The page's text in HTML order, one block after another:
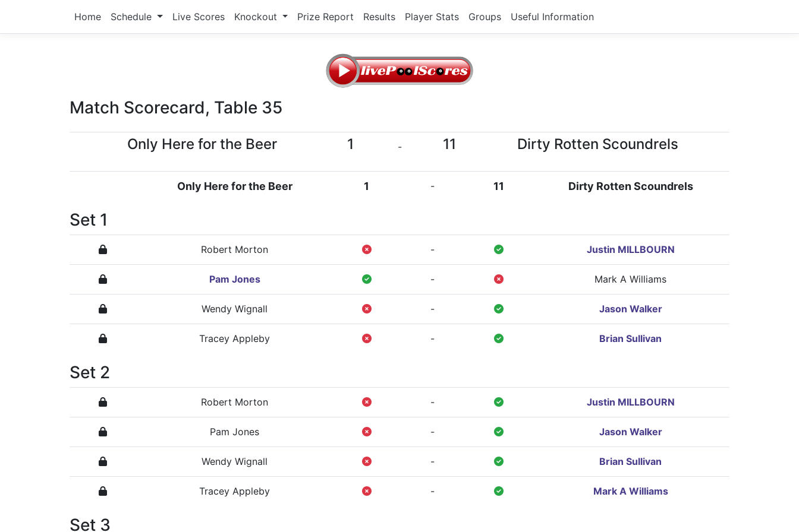
Home Schedule Live Scores Knockout Prize Report Results Player Stats Groups Useful Information
Match Scorecard, Table 35
Only Here for the Beer 1 - 11 Dirty Rotten Scoundrels
Only Here for the Beer 1 - 11 Dirty Rotten Scoundrels
Set 1
Robert Morton - Justin MILLBOURN
Pam Jones - Mark A Williams
Wendy Wignall - Jason Walker
Tracey Appleby - Brian Sullivan
Set 2
Robert Morton - Justin MILLBOURN
Pam Jones - Jason Walker
Wendy Wignall - Brian Sullivan
Tracey Appleby - Mark A Williams
Set 3